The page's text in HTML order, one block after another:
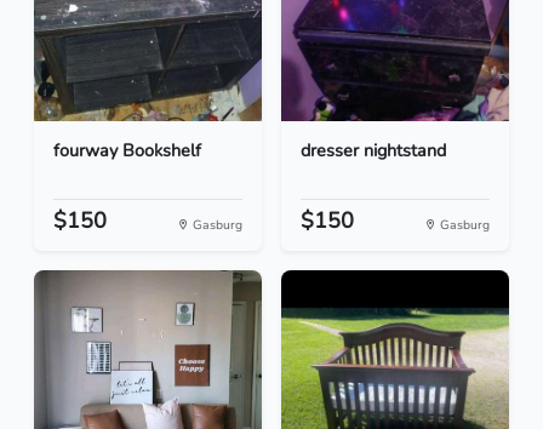
fourway Bookshelf
$150 Gasburg
dresser nightstand
$150 Gasburg